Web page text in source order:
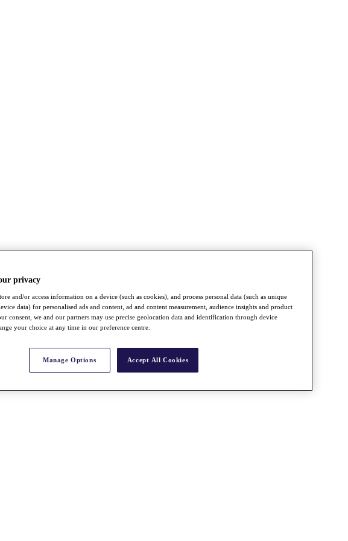
privacy
and/or access information on a device (such as cookies), and process personal data (such as unique
data) for personalised ads and content, ad and content measurement, audience insights and product
consent, we and our partners may use precise geolocation data and identification through device
your choice at any time in our preference centre.
Manage Options Accept All Cookies